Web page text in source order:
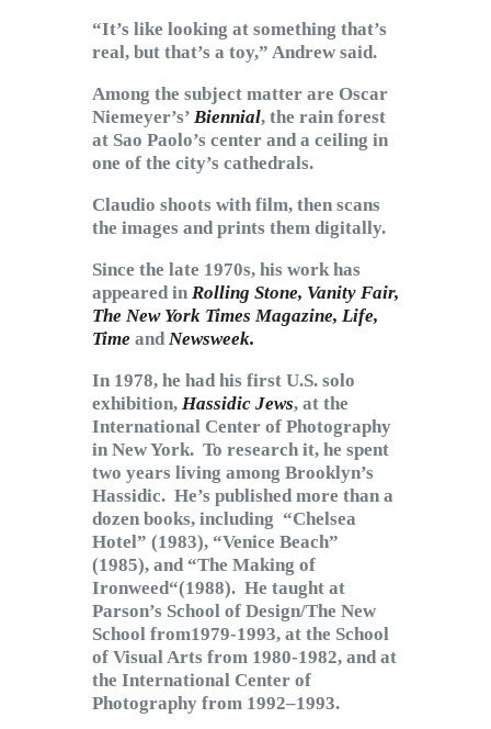
“It’s like looking at something that’s
real, but that’s a toy,” Andrew said.
Among the subject matter are Oscar
Niemeyer’s’ Biennial, the rain forest
at Sao Paolo’s center and a ceiling in
one of the city’s cathedrals.
Claudio shoots with film, then scans
the images and prints them digitally.
Since the late 1970s, his work has
appeared in Rolling Stone, Vanity Fair,
The New York Times Magazine, Life,
Time and Newsweek.
In 1978, he had his first U.S. solo
exhibition, Hassidic Jews, at the
International Center of Photography
in New York. To research it, he spent
two years living among Brooklyn’s
Hassidic. He’s published more than a
dozen books, including “Chelsea
Hotel” (1983), “Venice Beach”
(1985), and “The Making of
Ironweed“(1988). He taught at
Parson’s School of Design/The New
School from1979-1993, at the School
of Visual Arts from 1980-1982, and at
the International Center of
Photography from 1992–1993.